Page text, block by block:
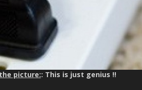
picture:: This is just genius !!